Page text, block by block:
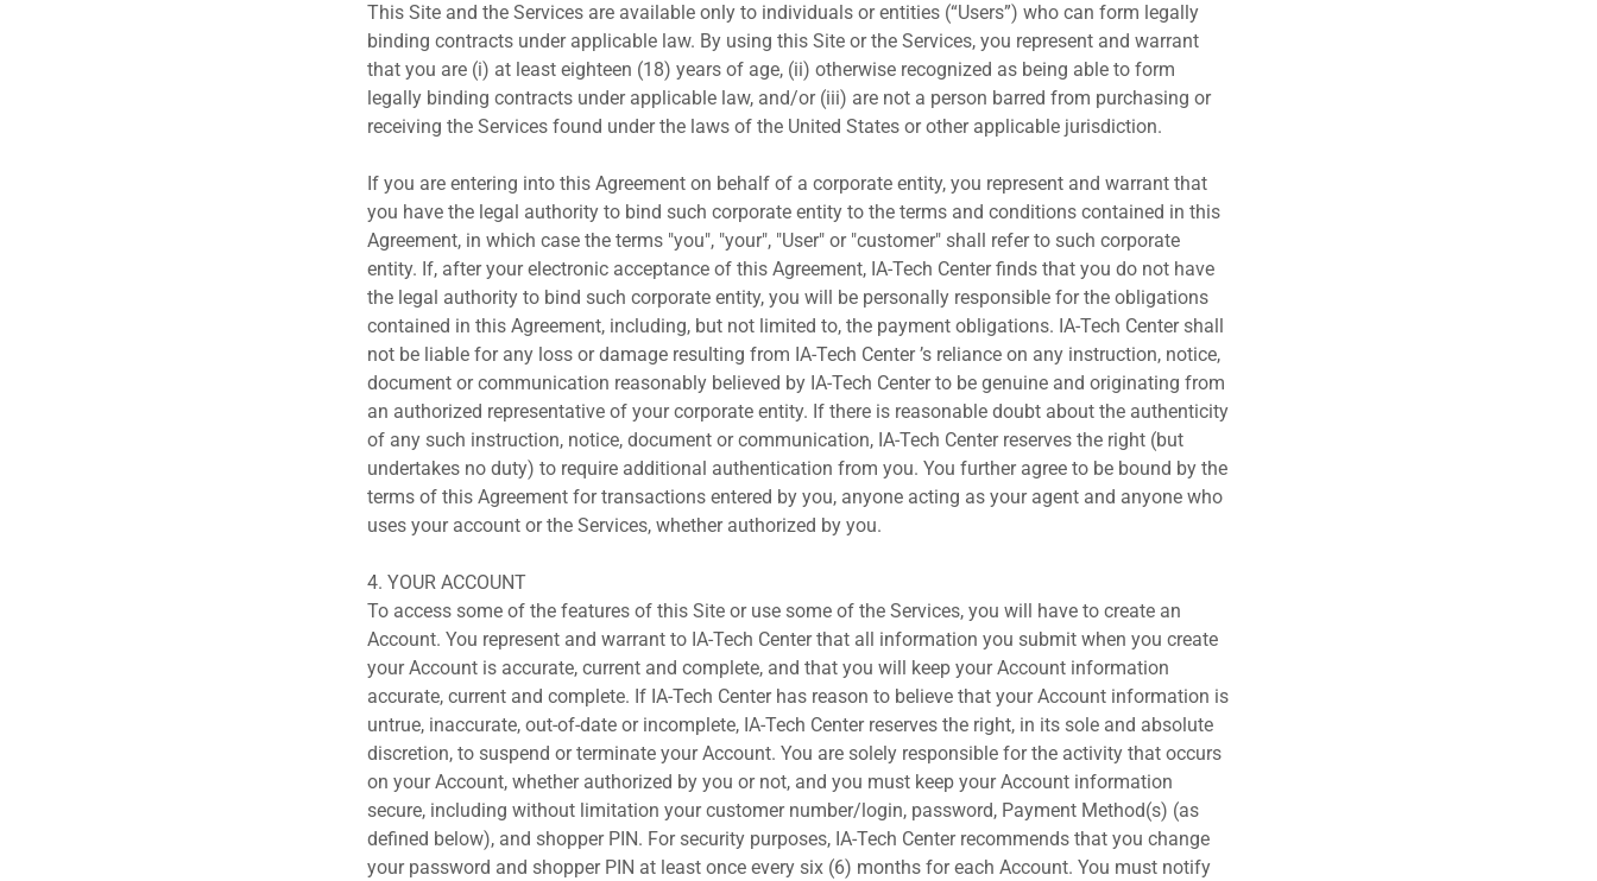
This Site and the Services are available only to individuals or entities (“Users”) who can form legally
binding contracts under applicable law. By using this Site or the Services, you represent and warrant
that you are (i) at least eighteen (18) years of age, (ii) otherwise recognized as being able to form
legally binding contracts under applicable law, and/or (iii) are not a person barred from purchasing or
receiving the Services found under the laws of the United States or other applicable jurisdiction.
If you are entering into this Agreement on behalf of a corporate entity, you represent and warrant that
you have the legal authority to bind such corporate entity to the terms and conditions contained in this
Agreement, in which case the terms "you", "your", "User" or "customer" shall refer to such corporate
entity. If, after your electronic acceptance of this Agreement, IA-Tech Center finds that you do not have
the legal authority to bind such corporate entity, you will be personally responsible for the obligations
contained in this Agreement, including, but not limited to, the payment obligations. IA-Tech Center shall
not be liable for any loss or damage resulting from IA-Tech Center ’s reliance on any instruction, notice,
document or communication reasonably believed by IA-Tech Center to be genuine and originating from
an authorized representative of your corporate entity. If there is reasonable doubt about the authenticity
of any such instruction, notice, document or communication, IA-Tech Center reserves the right (but
undertakes no duty) to require additional authentication from you. You further agree to be bound by the
terms of this Agreement for transactions entered by you, anyone acting as your agent and anyone who
uses your account or the Services, whether authorized by you.
4. YOUR ACCOUNT
To access some of the features of this Site or use some of the Services, you will have to create an
Account. You represent and warrant to IA-Tech Center that all information you submit when you create
your Account is accurate, current and complete, and that you will keep your Account information
accurate, current and complete. If IA-Tech Center has reason to believe that your Account information is
untrue, inaccurate, out-of-date or incomplete, IA-Tech Center reserves the right, in its sole and absolute
discretion, to suspend or terminate your Account. You are solely responsible for the activity that occurs
on your Account, whether authorized by you or not, and you must keep your Account information
secure, including without limitation your customer number/login, password, Payment Method(s) (as
defined below), and shopper PIN. For security purposes, IA-Tech Center recommends that you change
your password and shopper PIN at least once every six (6) months for each Account. You must notify